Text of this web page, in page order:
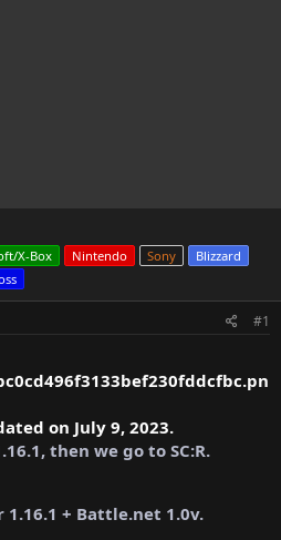
X-Box Nintendo Sony
Blizzard
#1
on July 9, 2023.
then we go to SC:R.
+ Battle.net 1.0v.